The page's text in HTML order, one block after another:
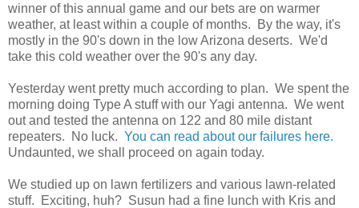
winner of this annual game and our bets are on warmer
weather, at least within a couple of months. By the way, it's
mostly in the 90's down in the low Arizona deserts. We'd
take this cold weather over the 90's any day.
Yesterday went pretty much according to plan. We spent the
morning doing Type A stuff with our Yagi antenna. We went
out and tested the antenna on 122 and 80 mile distant
repeaters. No luck. You can read about our failures here.
Undaunted, we shall proceed on again today.
We studied up on lawn fertilizers and various lawn-related
stuff. Exciting, huh? Susun had a fine lunch with Kris and